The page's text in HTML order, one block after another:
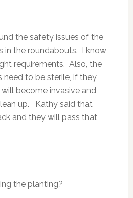
the safety issues of the
in the roundabouts. I know
requirements. Also, the
need to be sterile, if they
become invasive and
up. Kathy said that
and they will pass that
the planting?